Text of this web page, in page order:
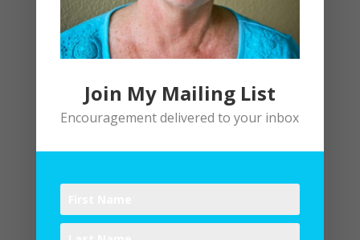
Join My Mailing List
Encouragement delivered to your inbox